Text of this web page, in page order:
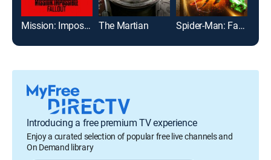
Mission: Impossible -- Fallout The Martian Spider-Man: Far From Home
Introducing a free premium TV experience
Enjoy a curated selection of popular free live channels and
On Demand library